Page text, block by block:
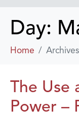
Day:
Home
The Use
Power –